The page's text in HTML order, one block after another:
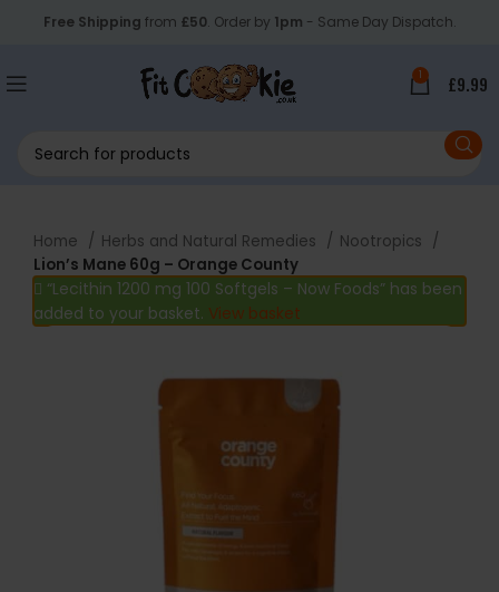
Free Shipping from £50. Order by 1pm - Same Day Dispatch.
1 £9.99
Home Herbs and Natural Remedies
Nootropics
Lion’s Mane 60g – Orange County
“Lecithin 1200 mg 100 Softgels – Now Foods” has been
added to your basket. View basket